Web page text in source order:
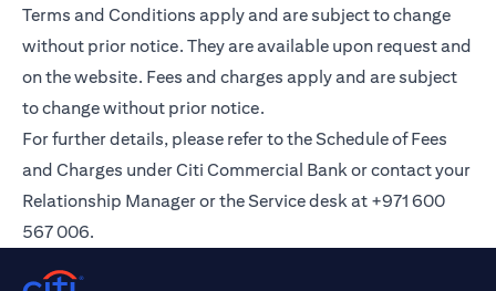
Terms and Conditions apply and are subject to change
without prior notice. They are available upon request and
on thewebsite. Fees and charges apply and are subject
to change without prior notice.
For further details, please refer to the Schedule of Fees
and Charges under Citi Commercial Bank or contact your
Relationship Manager or the Service desk at +971 600
567 006.